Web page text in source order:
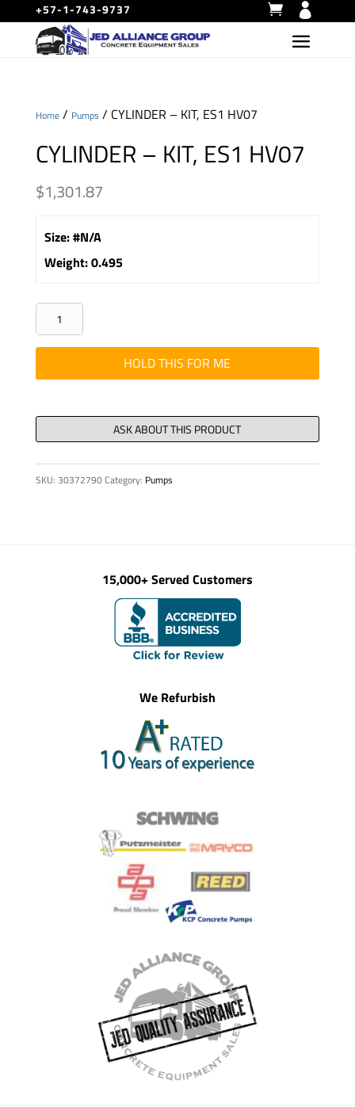
+57-1-743-9737
Home/ Pumps / CYLINDER – KIT, ES1 HV07
CYLINDER – KIT, ES1 HV07
$1,301.87
Size:#N/A
Weight:0.495
CYLINDER
-
KIT,
ES1
quantity
HOLD THIS FOR ME
SKU: 30372790Category: Pumps
15,000+ Served Customers
We Refurbish